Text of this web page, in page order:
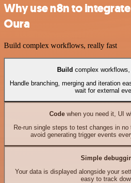
Why use n8n to
Oura
Build complex workflows, really fast
Build complex
Handle branching, merging and iteration
wait for external
Codewhen you need it, UI
Re-run single steps to test changes in
avoid generating trigger events
Simple
Your data is displayed alongside your
easy to track